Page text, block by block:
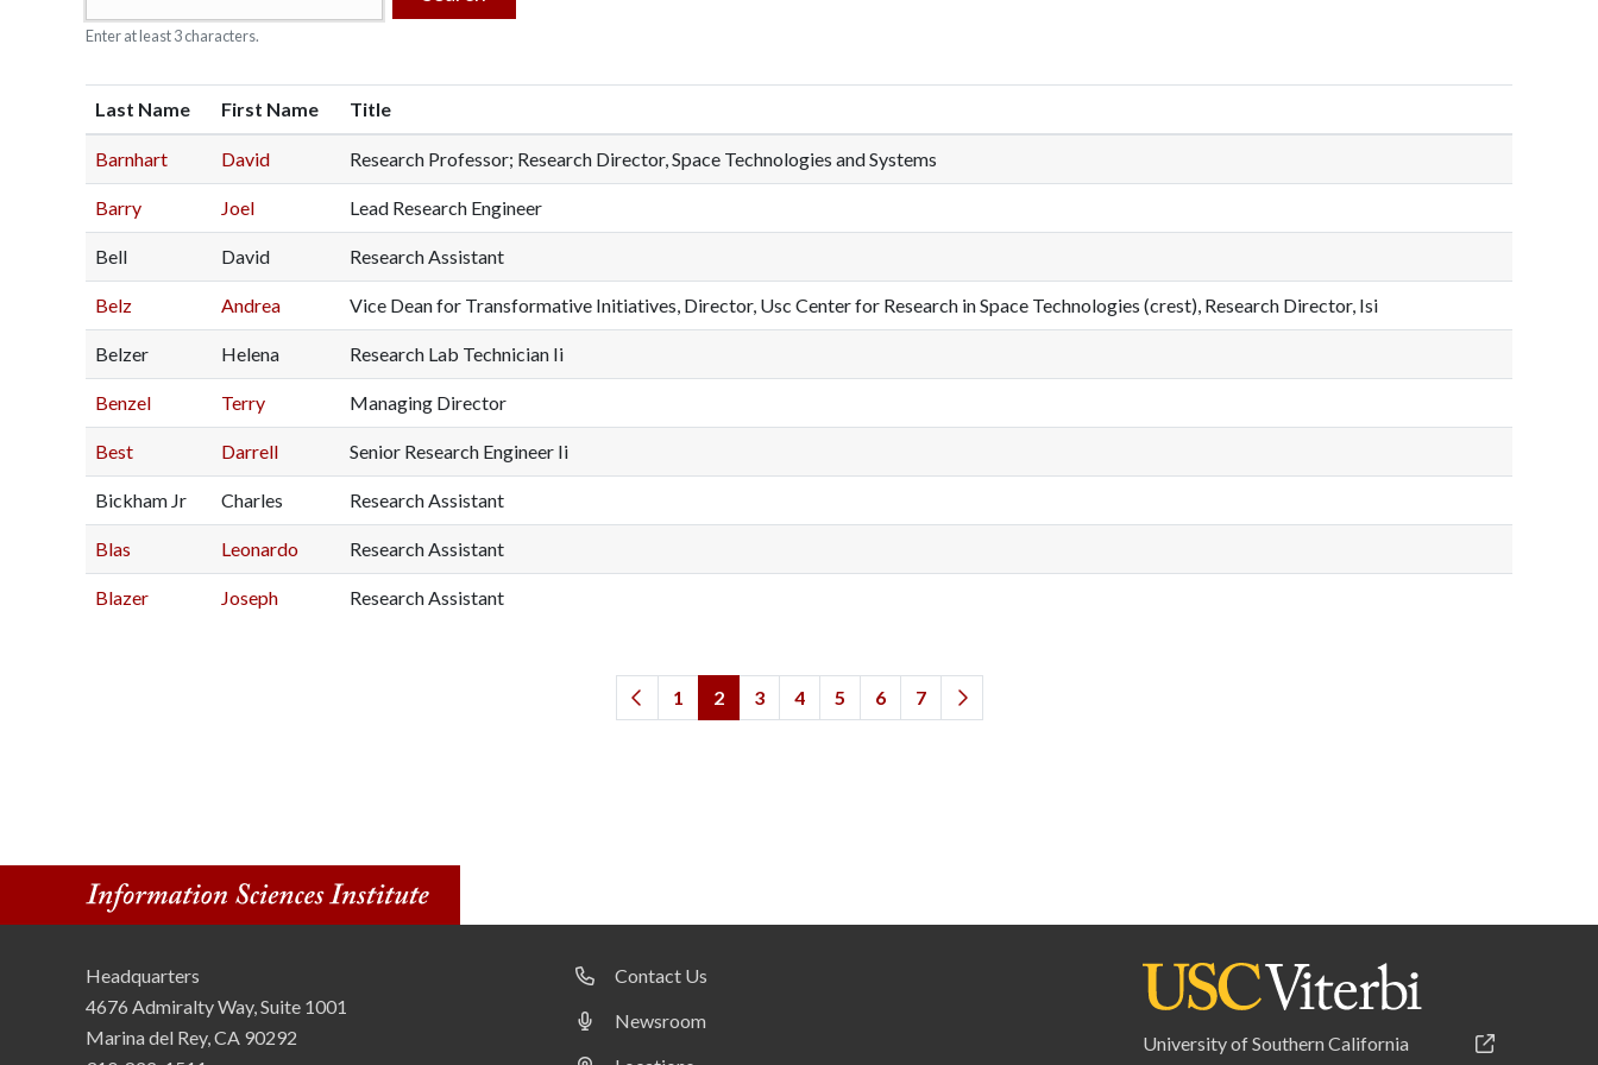
n
S
c
e
n
c
e
s
I
n
s
t
e
Enter at least 3 characters.
Last Name First Name Title
Barnhart David Research Professor; Research Director, Space Technologies and Systems
Barry Joel Lead Research Engineer
Bell David Research Assistant
Belz Andrea Vice Dean for Transformative Initiatives, Director, Usc Center for Research in Space Technologies (crest), Research Director, Isi
Belzer Helena Research Lab Technician Ii
Benzel Terry Managing Director
Best Darrell Senior Research Engineer Ii
Bickham Jr Charles Research Assistant
Blas Leonardo Research Assistant
Blazer Joseph Research Assistant
1 2 3 4 5 6 7
Headquarters
4676 Admiralty Way, Suite 1001
Marina del Rey, CA 90292
Contact Us
Newsroom
University of Southern California